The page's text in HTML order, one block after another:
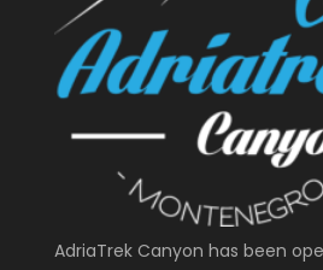
AdriaTrek Canyon has been